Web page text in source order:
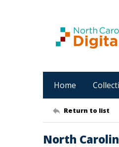
Home
Return to list
North